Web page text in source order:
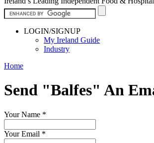
LOGIN/SIGNUP
My Ireland Guide
Industry
Home
Send "Balfes" An
Your Name *
Your Email *